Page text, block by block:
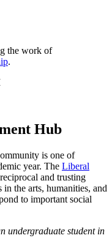
the work of
.
Hub
is one of
year. The Liberal
and trusting
the arts, humanities, and
to important social
undergraduate student in